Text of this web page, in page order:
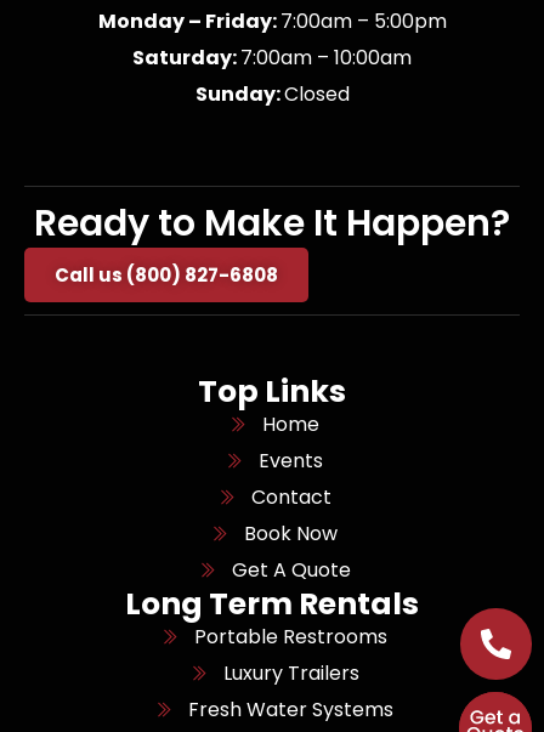
Monday – Friday:7:00am – 5:00pm
Saturday:7:00am – 10:00am
Sunday:Closed
Ready to Make It Happen?
Call us (800) 827-6808
Top Links
Home
Events
Contact
Book Now
Get A Quote
Long Term Rentals
Portable Restrooms
Luxury Trailers
Fresh Water Systems